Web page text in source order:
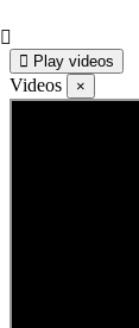
Play videos
Videos ×